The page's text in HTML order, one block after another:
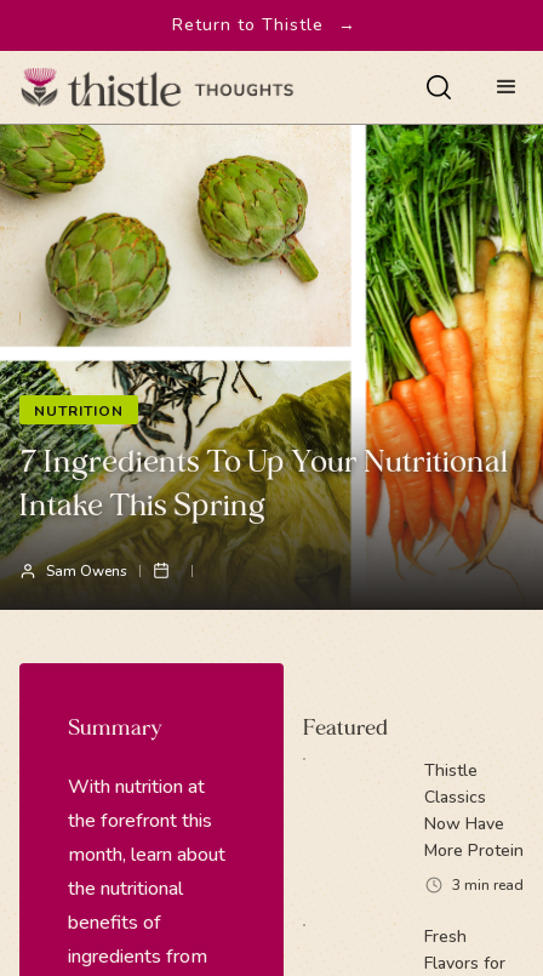
Return to Thistle →
NUTRITION
7 Ingredients To Up Your Nutritional
Intake This Spring
Sam Owens
Summary
With nutrition at
the forefront this
month, learn about
the nutritional
benefits of
ingredients from
Featured
Thistle
Classics
Now Have
More Protein
3 min read
Fresh
Flavors for